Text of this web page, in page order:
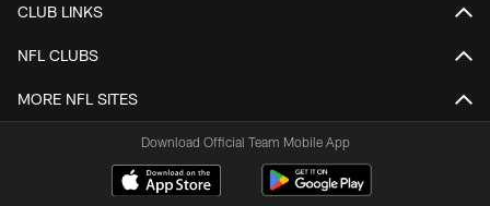
CLUB LINKS
NFL CLUBS
MORE NFL SITES
Download Official Team Mobile App